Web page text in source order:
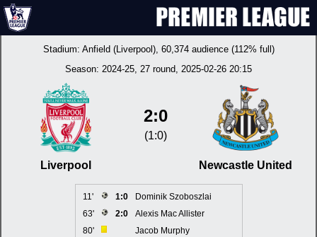
Stadium: Anfield (Liverpool), 60,374 audience (112% full)
Season: 2024-25, 27 round, 2025-02-26 20:15
Liverpool
2:0
(1:0)
Newcastle United
11' 1:0
Dominik Szoboszlai
63'
2:0
Alexis Mac Allister
80'
Jacob Murphy